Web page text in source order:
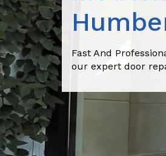
Fast And
our expert door